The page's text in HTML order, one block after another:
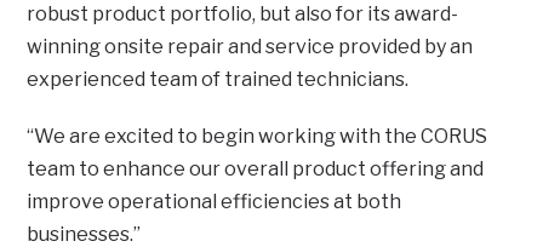
robust product portfolio, but also for its award-
winning onsite repair and service provided by an
experienced team of trained technicians.
“We are excited to begin working with the CORUS
team to enhance our overall product offering and
improve operational efficiencies at both
businesses.”